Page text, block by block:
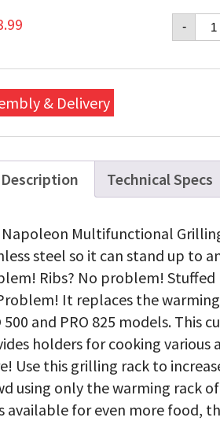
-
& Delivery
Description Technical Specs
Multifunctional
steel so it can stand up to
Ribs? No problem!
It replaces the
500 and PRO 825 models. This
holders for cooking various
Use this grilling rack to
using only the warming rack
available for even more food,